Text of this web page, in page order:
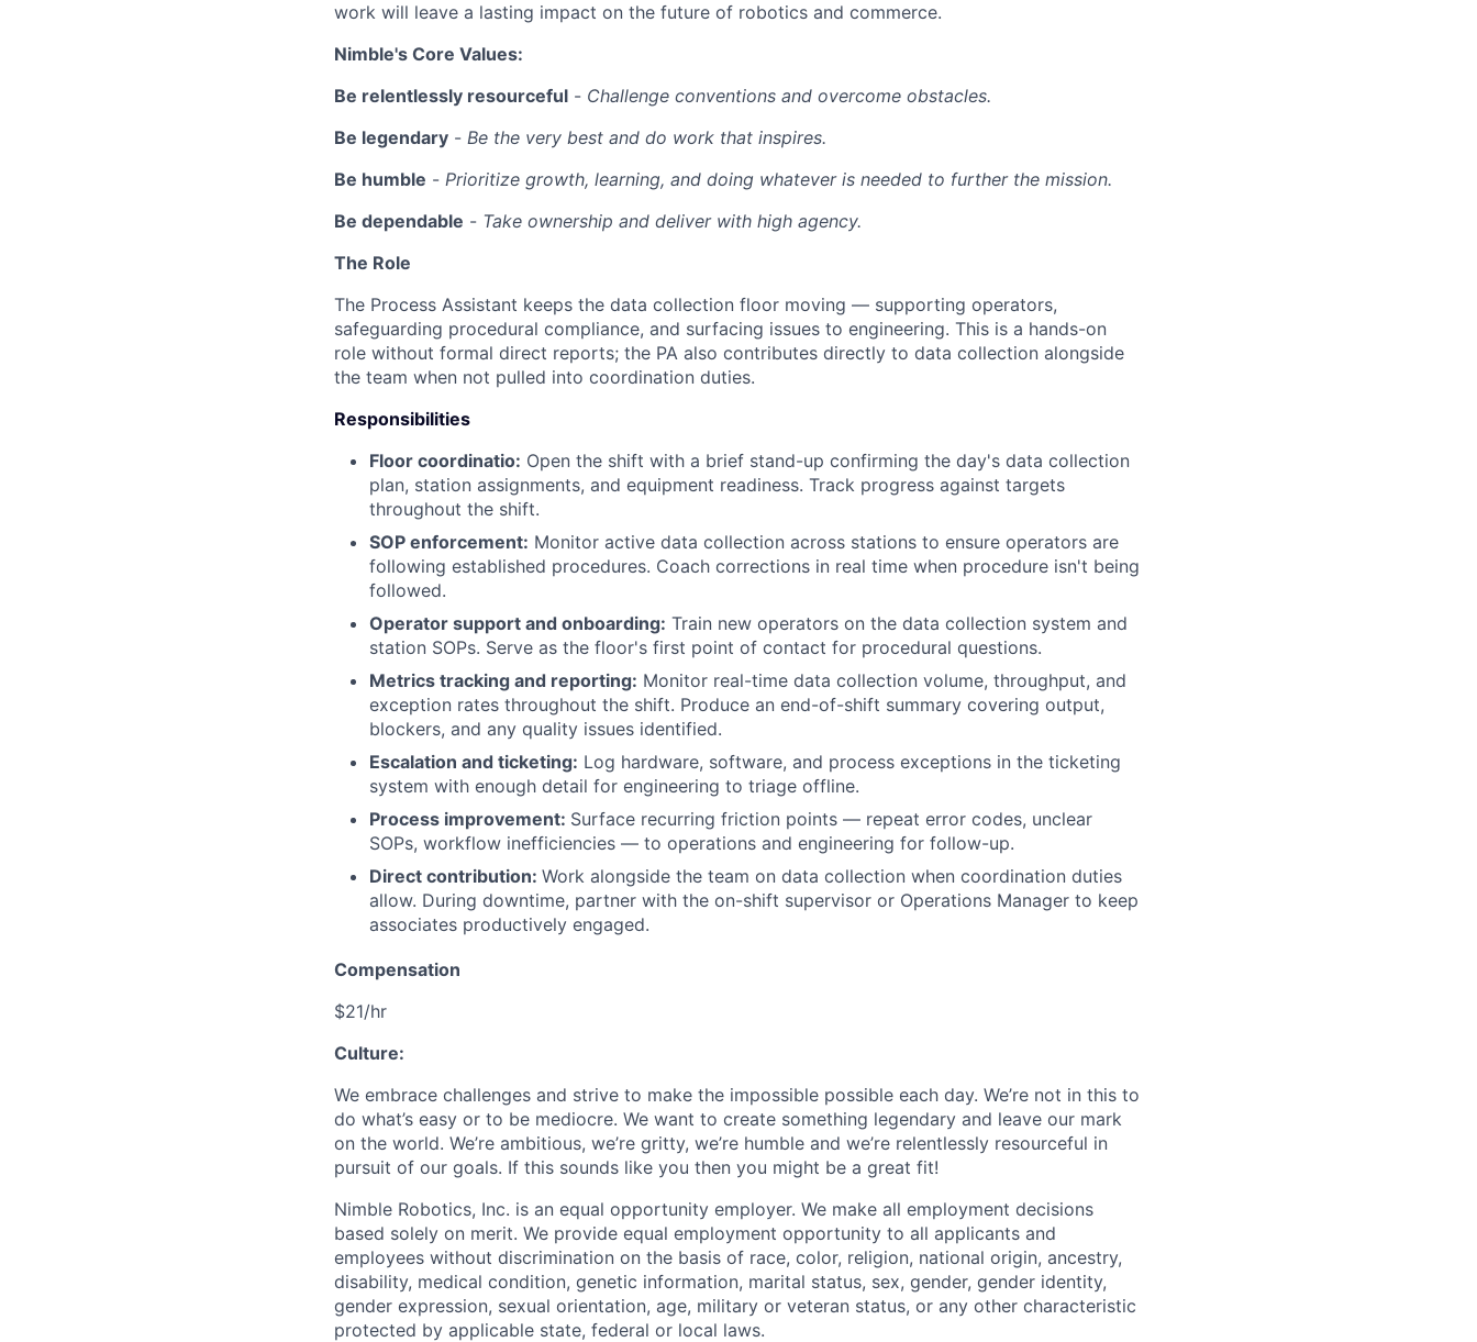
work will leave a lasting impact on the future of robotics and commerce.
Nimble's Core Values:
Be relentlessly resourceful - Challenge conventions and overcome obstacles.
Be legendary - Be the very best and do work that inspires.
Be humble - Prioritize growth, learning, and doing whatever is needed to further the mission.
Be dependable - Take ownership and deliver with high agency.
The Role
The Process Assistant keeps the data collection floor moving — supporting operators,
safeguarding procedural compliance, and surfacing issues to engineering. This is a hands-on
role without formal direct reports; the PA also contributes directly to data collection alongside
the team when not pulled into coordination duties.
Responsibilities
Floor coordinatio: Open the shift with a brief stand-up confirming the day's data collection
plan, station assignments, and equipment readiness. Track progress against targets
throughout the shift.
SOP enforcement: Monitor active data collection across stations to ensure operators are
following established procedures. Coach corrections in real time when procedure isn't being
followed.
Operator support and onboarding: Train new operators on the data collection system and
station SOPs. Serve as the floor's first point of contact for procedural questions.
Metrics tracking and reporting: Monitor real-time data collection volume, throughput, and
exception rates throughout the shift. Produce an end-of-shift summary covering output,
blockers, and any quality issues identified.
Escalation and ticketing: Log hardware, software, and process exceptions in the ticketing
system with enough detail for engineering to triage offline.
Process improvement: Surface recurring friction points — repeat error codes, unclear
SOPs, workflow inefficiencies — to operations and engineering for follow-up.
Direct contribution: Work alongside the team on data collection when coordination duties
allow. During downtime, partner with the on-shift supervisor or Operations Manager to keep
associates productively engaged.
Compensation
$21/hr
Culture:
We embrace challenges and strive to make the impossible possible each day. We’re not in this to
do what’s easy or to be mediocre. We want to create something legendary and leave our mark
on the world. We’re ambitious, we’re gritty, we’re humble and we’re relentlessly resourceful in
pursuit of our goals. If this sounds like you then you might be a great fit!
Nimble Robotics, Inc. is an equal opportunity employer. We make all employment decisions
based solely on merit. We provide equal employment opportunity to all applicants and
employees without discrimination on the basis of race, color, religion, national origin, ancestry,
disability, medical condition, genetic information, marital status, sex, gender, gender identity,
gender expression, sexual orientation, age, military or veteran status, or any other characteristic
protected by applicable state, federal or local laws.